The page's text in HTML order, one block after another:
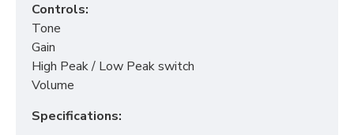
Controls:
Tone
Gain
High Peak / Low Peak switch
Volume
Specifications: